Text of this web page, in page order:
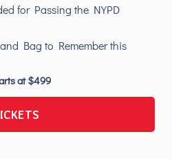
for Passing the NYPD
Bag to Remember this
at $499